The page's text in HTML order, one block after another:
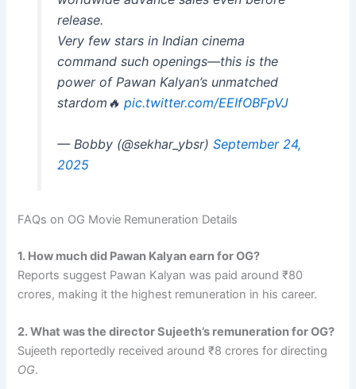
release.
Very few stars in Indian cinema
command such openings—this is the
power of Pawan Kalyan’s unmatched
stardom🔥 pic.twitter.com/EEIfOBFpVJ
— Bobby (@sekhar_ybsr) September 24,
2025
FAQs on OG Movie Remuneration Details
1. How much did Pawan Kalyan earn for OG?
Reports suggest Pawan Kalyan was paid around ₹80
crores, making it the highest remuneration in his career.
2. What was the director Sujeeth’s remuneration for OG?
Sujeeth reportedly received around ₹8 crores for directing
OG.